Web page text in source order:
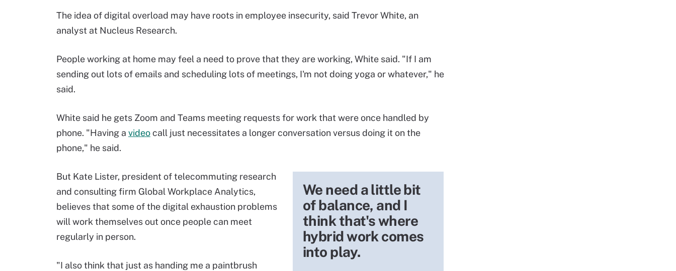
The idea of digital overload may have roots in employee insecurity, said Trevor White, an
analyst at Nucleus Research.
People working at home may feel a need to prove that they are working, White said. "If I am
sending out lots of emails and scheduling lots of meetings, I'm not doing yoga or whatever," he
said.
White said he gets Zoom and Teams meeting requests for work that were once handled by
phone. "Having a videocall just necessitates a longer conversation versus doing it on the
phone," he said.
We need a little bit
of balance, and I
think that's where
hybrid work comes
into play.
But Kate Lister, president of telecommuting research
and consulting firm Global Workplace Analytics,
believes that some of the digital exhaustion problems
will work themselves out once people can meet
regularly in person.
"I also think that just as handing me a paintbrush